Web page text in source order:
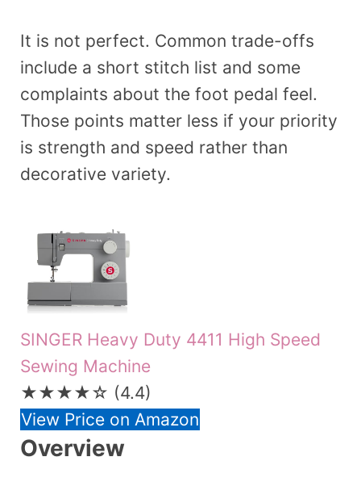
It is not perfect. Common trade-offs
include a short stitch list and some
complaints about the foot pedal feel.
Those points matter less if your priority
is strength and speed rather than
decorative variety.
SINGER Heavy Duty 4411 High Speed
Sewing Machine
★★★★☆ (4.4)
View Price on Amazon
Overview